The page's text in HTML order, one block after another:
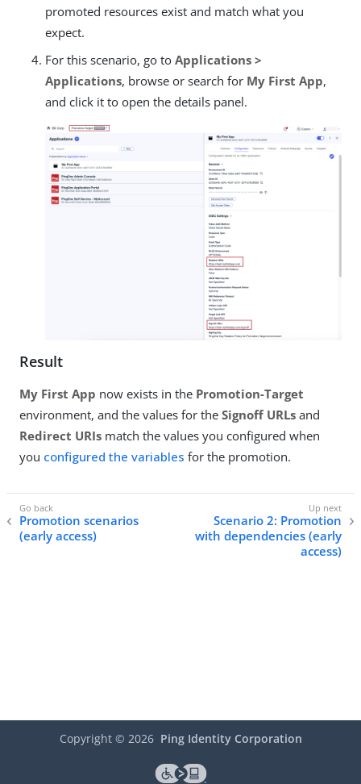
promoted resources exist and match what you
expect.
For this scenario, go to Applications >
Applications, browse or search for My First App,
and click it to open the details panel.
Result
My First App now exists in the Promotion-Target
environment, and the values for the Signoff URLs and
Redirect URIs match the values you configured when
you configured the variables for the promotion.
Promotion scenarios
(early access)
Scenario 2: Promotion
with dependencies (early
access)
Copyright © 2026 Ping Identity Corporation